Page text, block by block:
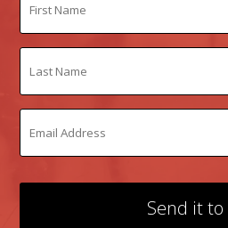
Send it to